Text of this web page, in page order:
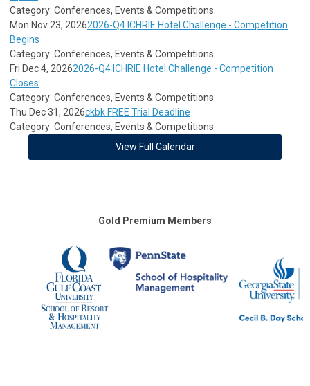
Category: Conferences, Events & Competitions
Mon Nov 23, 20262026-Q4 ICHRIE Hotel Challenge - Competition
Begins
Category: Conferences, Events & Competitions
Fri Dec 4, 20262026-Q4 ICHRIE Hotel Challenge - Competition
Closes
Category: Conferences, Events & Competitions
Thu Dec 31, 2026ckbk FREE Trial Deadline
Category: Conferences, Events & Competitions
View Full Calendar
Gold Premium Members